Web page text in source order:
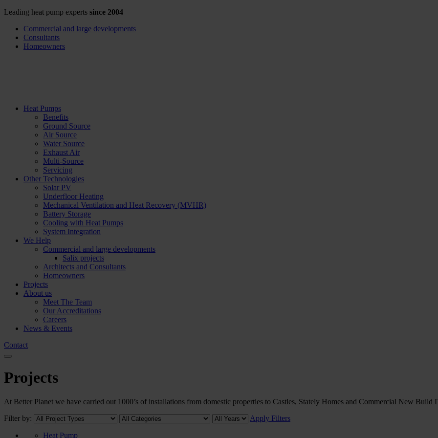
Leading heat pump experts since 2004
Commercial and large developments
Consultants
Homeowners
Heat Pumps
Benefits
Ground Source
Air Source
Water Source
Exhaust Air
Multi-Source
Servicing
Other Technologies
Solar PV
Underfloor Heating
Mechanical Ventilation and Heat Recovery (MVHR)
Battery Storage
Cooling with Heat Pumps
System Integration
We Help
Commercial and large developments
Salix projects
Architects and Consultants
Homeowners
Projects
About us
Meet The Team
Our Accreditations
Careers
News & Events
Contact
Projects
At Better Planet we have carried out 1000’s of installations from domestic properties to Castles, Stately Homes and Commercial New Build
Filter by:
Apply Filters
Heat Pump